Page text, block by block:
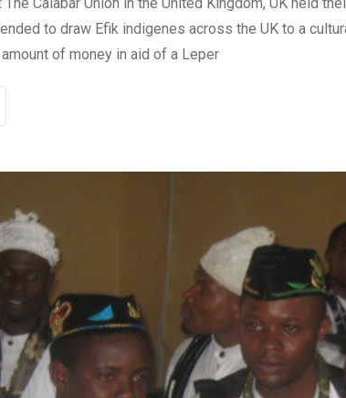
to draw Efik indigenes across the UK to a
of money in aid of a Leper